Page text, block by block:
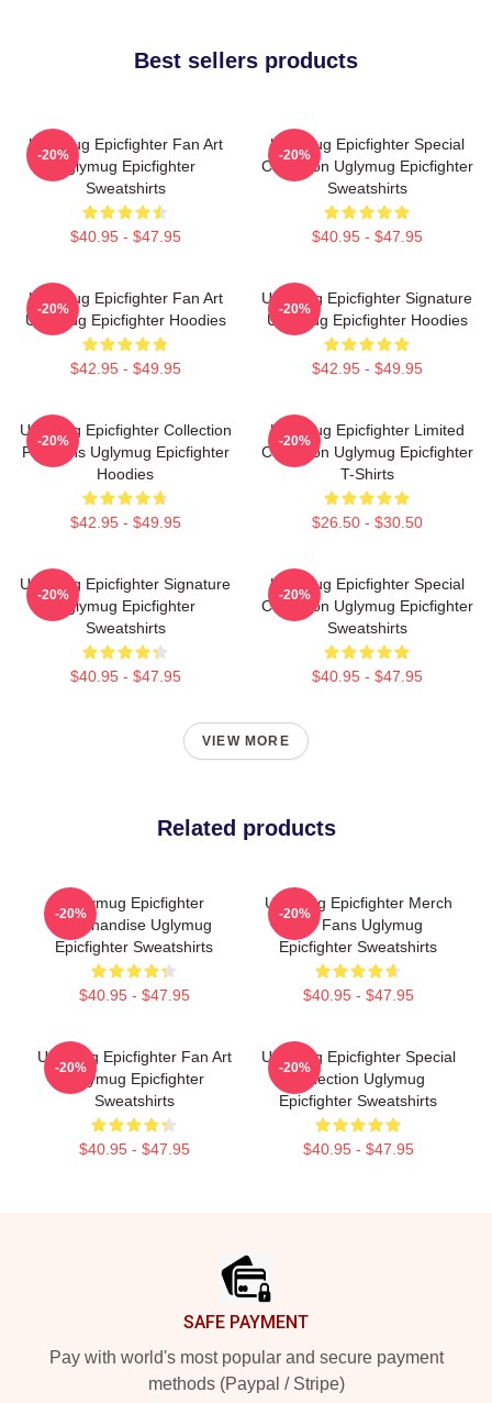
Best sellers products
Uglymug Epicfighter Fan Art
Uglymug Epicfighter
Sweatshirts
$40.95 - $47.95
-20%
Uglymug Epicfighter Special
Collection Uglymug Epicfighter
Sweatshirts
$40.95 - $47.95
-20%
Uglymug Epicfighter Fan Art
Uglymug Epicfighter Hoodies
$42.95 - $49.95
-20%
Uglymug Epicfighter Signature
Uglymug Epicfighter Hoodies
$42.95 - $49.95
-20%
Uglymug Epicfighter Collection
For Fans Uglymug Epicfighter
Hoodies
$42.95 - $49.95
-20%
Uglymug Epicfighter Limited
Collection Uglymug Epicfighter
T-Shirts
$26.50 - $30.50
-20%
Uglymug Epicfighter Signature
Uglymug Epicfighter
Sweatshirts
$40.95 - $47.95
-20%
Uglymug Epicfighter Special
Collection Uglymug Epicfighter
Sweatshirts
$40.95 - $47.95
-20%
VIEW MORE
Related products
Uglymug Epicfighter
Merchandise Uglymug
Epicfighter Sweatshirts
$40.95 - $47.95
-20%
Uglymug Epicfighter Merch
For Fans Uglymug
Epicfighter Sweatshirts
$40.95 - $47.95
-20%
Uglymug Epicfighter Fan Art
Uglymug Epicfighter
Sweatshirts
$40.95 - $47.95
-20%
Uglymug Epicfighter Special
Collection Uglymug
Epicfighter Sweatshirts
$40.95 - $47.95
-20%
SAFE PAYMENT
Pay with world's most popular and secure payment
methods (Paypal / Stripe)